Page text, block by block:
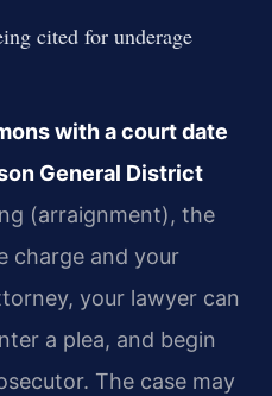
cited for underage
with a court date
General District
(arraignment), the
charge and your
your lawyer can
a plea, and begin
The case may